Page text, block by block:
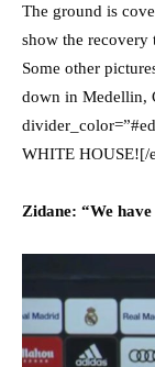
The ground is
show the recovery
Some other
down in Medellin,
WHITE HOUSE![/
Zidane: “We